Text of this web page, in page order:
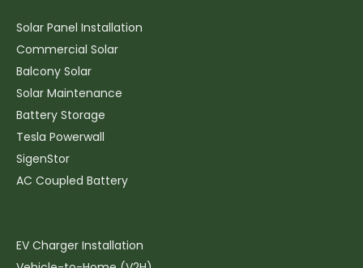
Solar Panel Installation
Commercial Solar
Balcony Solar
Solar Maintenance
Battery Storage
Tesla Powerwall
SigenStor
AC Coupled Battery
EV Charger Installation